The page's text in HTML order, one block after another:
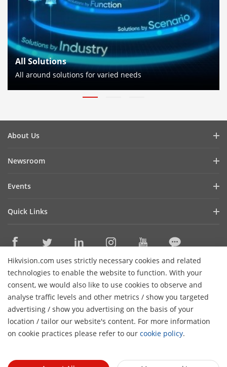
All Solutions
All around solutions for varied needs
Hikvision.com uses strictly necessary cookies and related
technologies to enable the website to function. With your
consent, we would also like to use cookies to observe and
analyse traffic levels and other metrics / show you targeted
advertising / show you advertising on the basis of your
location / tailor our website's content. For more information
on cookie practices please refer to our cookie policy.
About Us
Cybersecurity
Contact Us
Newsroom
Success Stories
Events
Hikvision Live
Quick Links
Where to Buy
Discontinued Products
Core Technologies
Sitemap
Contact Us
Subscribe Newsletter
© 2026 Hangzhou Hikvision Digital Technology Co., Ltd. All
Rights Reserved. Privacy Policy Cookie Policy
Cookies